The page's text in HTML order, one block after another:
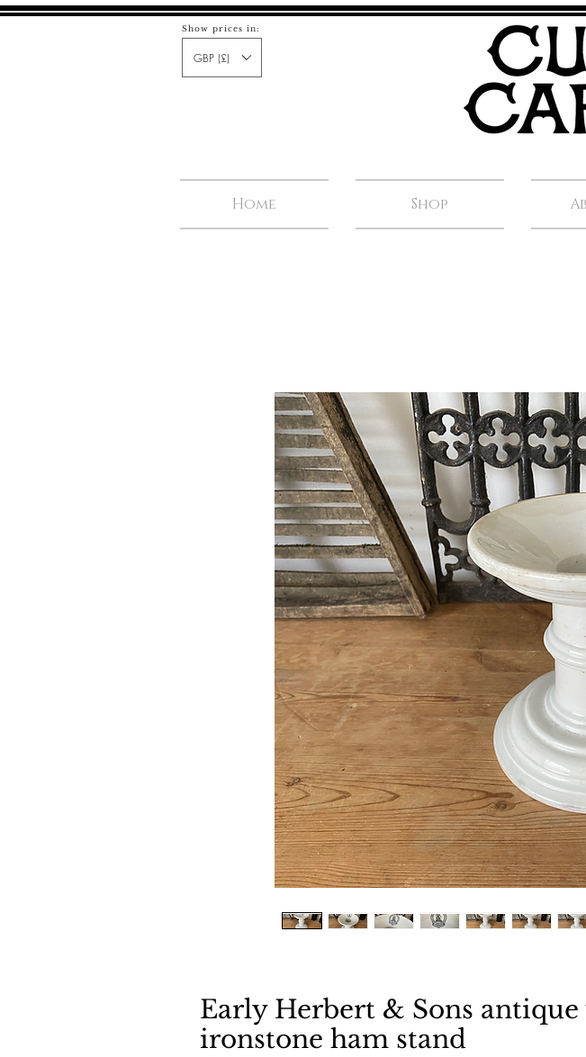
Show prices in:
GBP (£)
Home Shop
Early Herbert & Sons
ironstone ham stand